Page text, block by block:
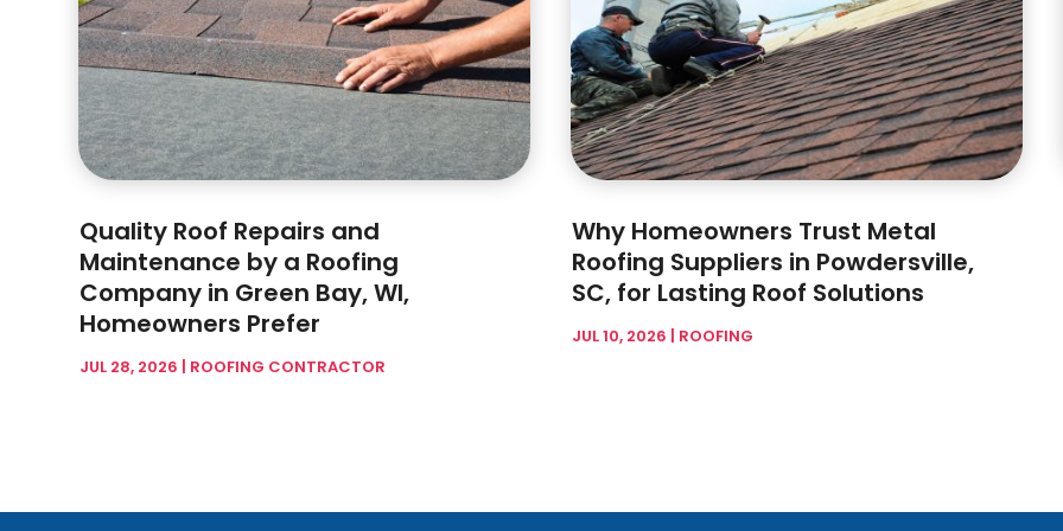
Quality Roof Repairs and
Maintenance by a Roofing
Company in Green Bay, WI,
Homeowners Prefer
JUL 28, 2026 | ROOFING CONTRACTOR
Why Homeowners Trust Metal
Roofing Suppliers in Powdersville,
SC, for Lasting Roof Solutions
JUL 10, 2026 | ROOFING